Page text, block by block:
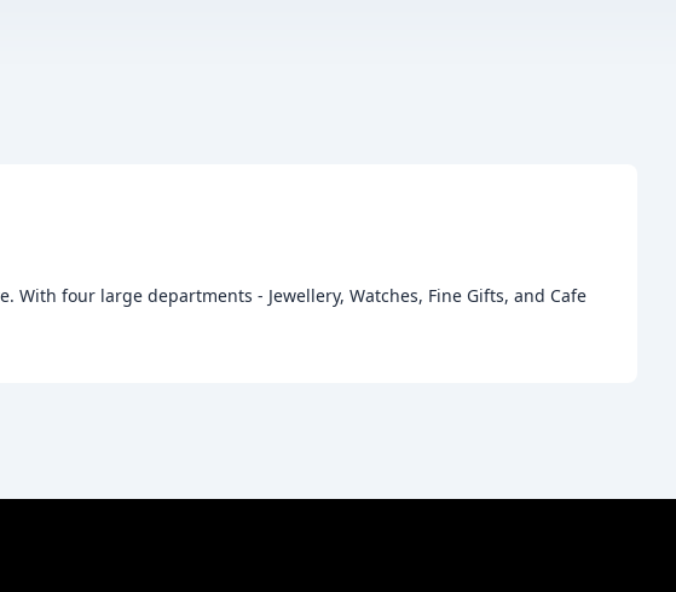
four large departments - Jewellery, Watches, Fine Gifts, and Cafe